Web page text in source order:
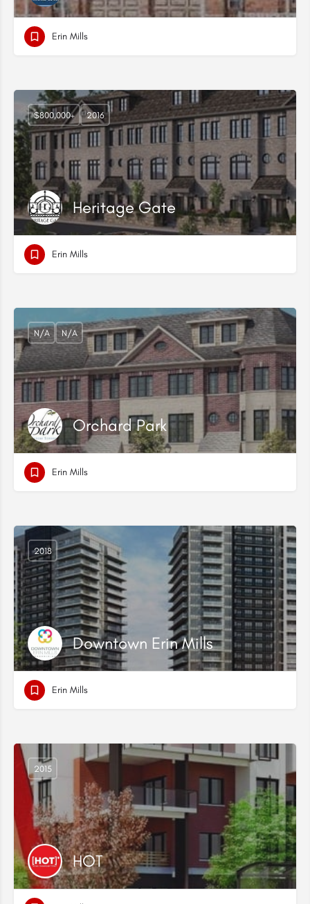
Erin Mills
Heritage Gate
$800,000+ 2016
Erin Mills
Orchard Park
N/A N/A
Erin Mills
Downtown Erin Mills
2018
Erin Mills
HOT
2015